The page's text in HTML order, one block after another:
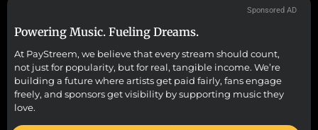
Sponsored AD
Powering Music. Fueling Dreams.
At PayStreem, we believe that every stream should count,
not just for popularity, but for real, tangible income. We’re
building a future where artists get paid fairly, fans engage
freely, and sponsors get visibility by supporting music they
love.